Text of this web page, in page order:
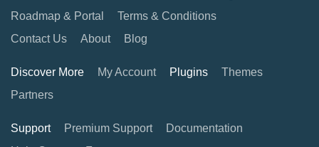
Roadmap & Portal
Terms & Conditions
Contact Us
About Blog
Discover More My Account Plugins
Themes
Partners
Support Premium Support
Documentation